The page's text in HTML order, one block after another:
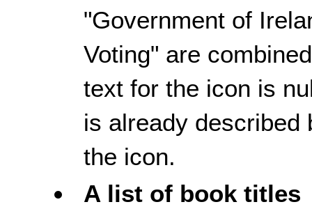
"Government of
Voting" are
text for the icon is
is already described
the icon.
A list of book titles